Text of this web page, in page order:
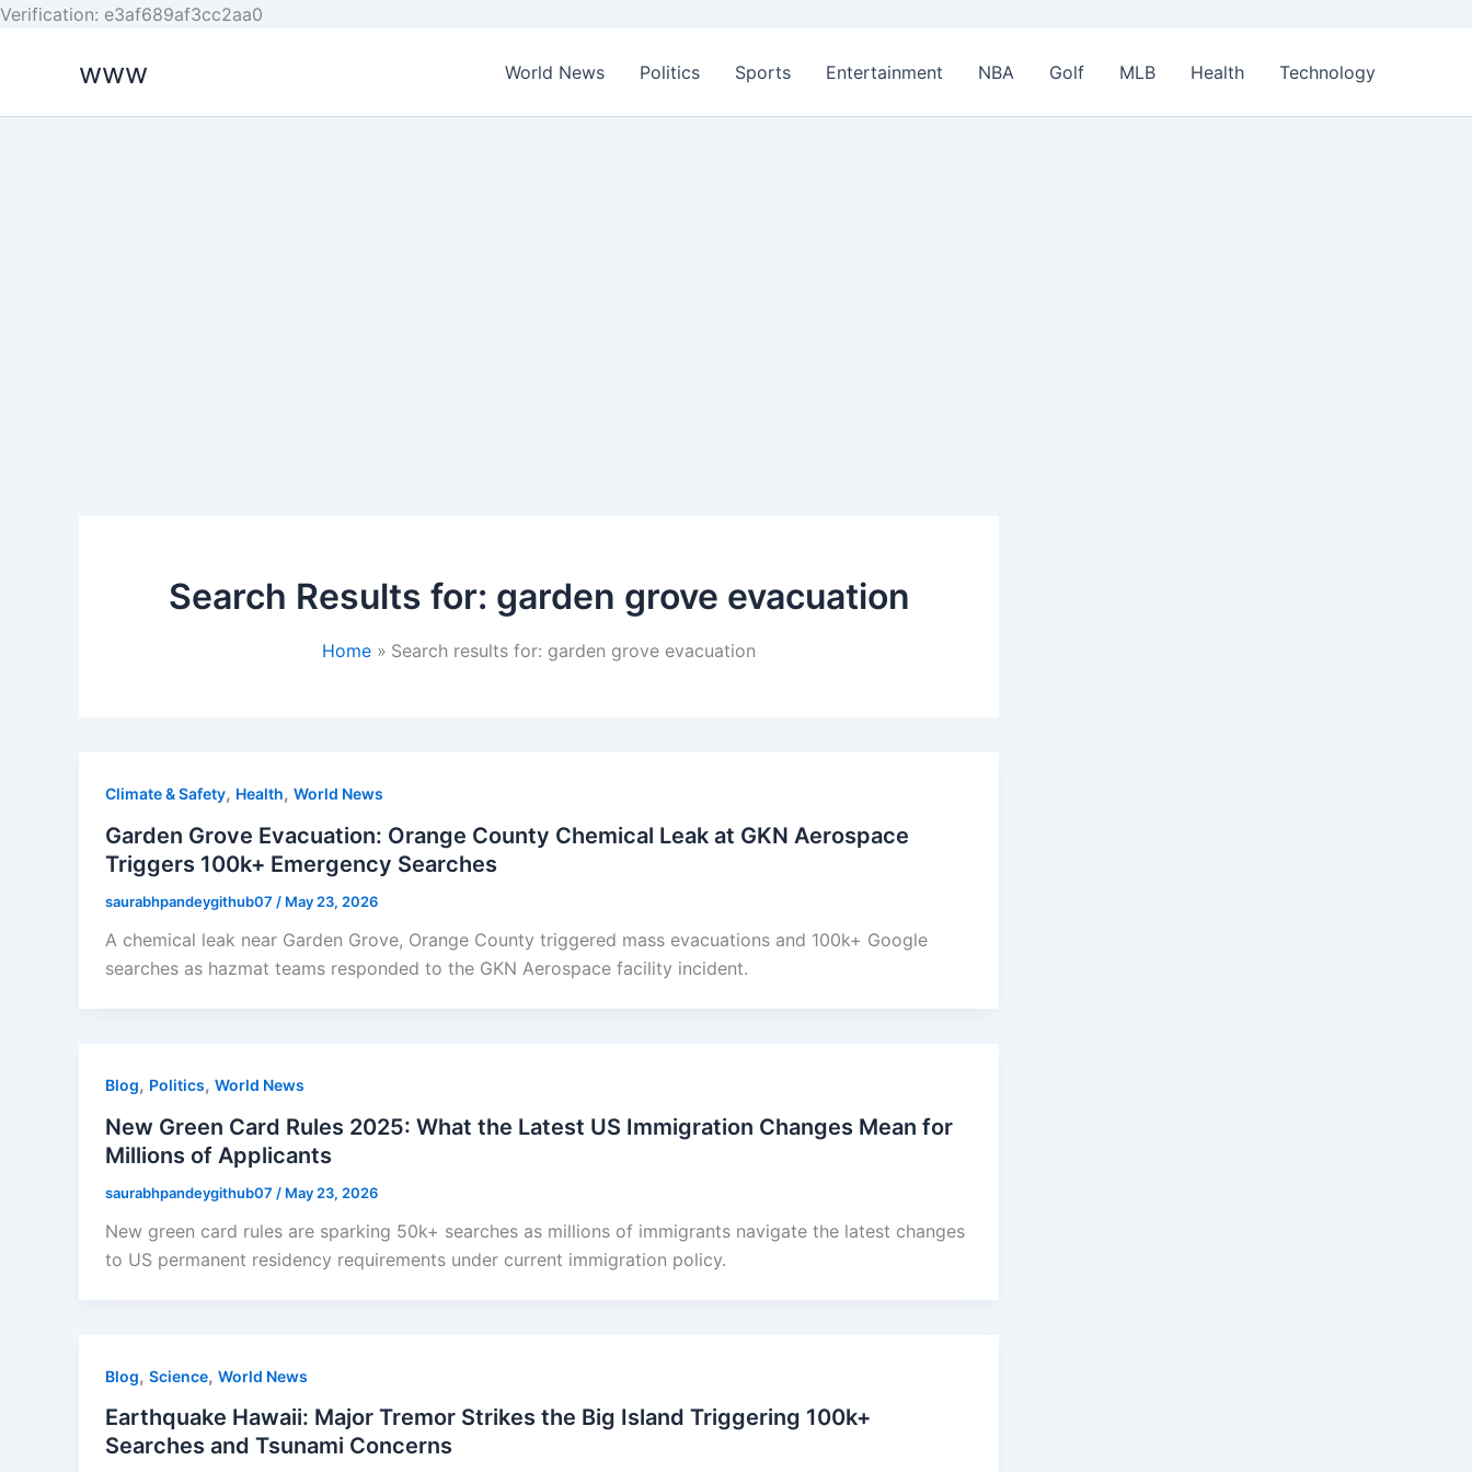
Verification: e3af689af3cc2aa0
www World News Politics Sports Entertainment NBA Golf MLB Health Technology
Search Results for: garden grove evacuation
Home Search results for: garden grove evacuation
Climate & Safety, Health, World News
Garden Grove Evacuation: Orange County Chemical Leak at GKN Aerospace
Triggers 100k+ Emergency Searches
saurabhpandeygithub07 / May 23, 2026
A chemical leak near Garden Grove, Orange County triggered mass evacuations and 100k+ Google
searches as hazmat teams responded to the GKN Aerospace facility incident.
Blog, Politics, World News
New Green Card Rules 2025: What the Latest US Immigration Changes Mean for
Millions of Applicants
saurabhpandeygithub07 / May 23, 2026
New green card rules are sparking 50k+ searches as millions of immigrants navigate the latest changes
to US permanent residency requirements under current immigration policy.
Blog, Science, World News
Earthquake Hawaii: Major Tremor Strikes the Big Island Triggering 100k+
Searches and Tsunami Concerns